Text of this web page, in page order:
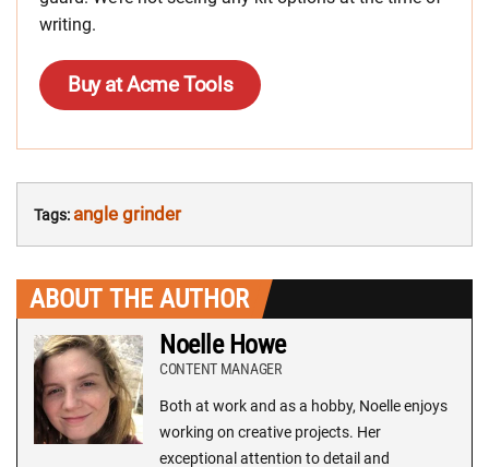
writing.
Buy at Acme Tools
Tags: angle grinder
ABOUT THE AUTHOR
Noelle Howe
CONTENT MANAGER
Both at work and as a hobby, Noelle enjoys
working on creative projects. Her
exceptional attention to detail and